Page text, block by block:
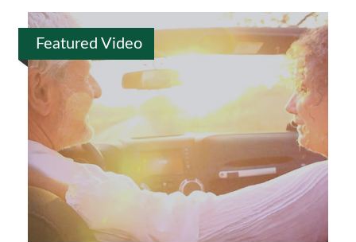
Featured Video